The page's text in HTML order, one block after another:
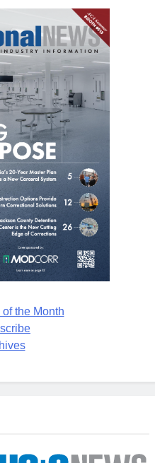
the Month